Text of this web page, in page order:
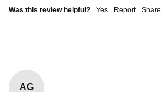
Was this review helpful? Yes Report Share
AG